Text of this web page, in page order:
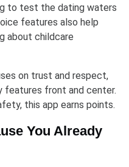
to test the dating waters
features also help
about childcare
on trust and respect,
features front and center.
this app earns points.
You Already